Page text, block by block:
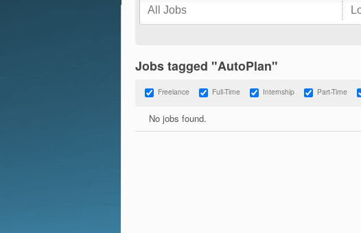
Jobs tagged "AutoPlan"
Freelance Full-Time Internship Part-Time
No jobs found.